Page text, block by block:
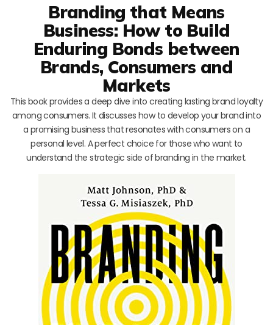
Branding that Means
Business: How to Build
Enduring Bonds between
Brands, Consumers and
Markets
This book provides a deep dive into creating lasting brand loyalty
among consumers. It discusses how to develop your brand into
a promising business that resonates with consumers on a
personal level. A perfect choice for those who want to
understand the strategic side of branding in the market.